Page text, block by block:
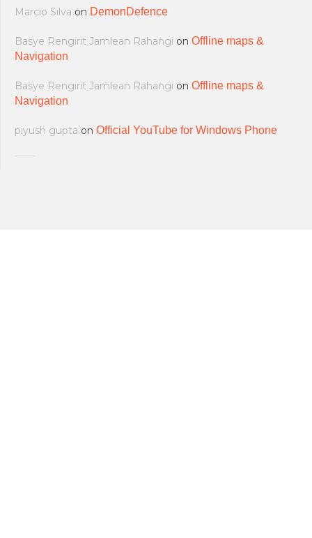
Marcio Silva on DemonDefence
Basye Rengirit Jamlean Rahangi on Offline maps &
Navigation
Basye Rengirit Jamlean Rahangi on Offline maps &
Navigation
piyush gupta on Official YouTube for Windows Phone